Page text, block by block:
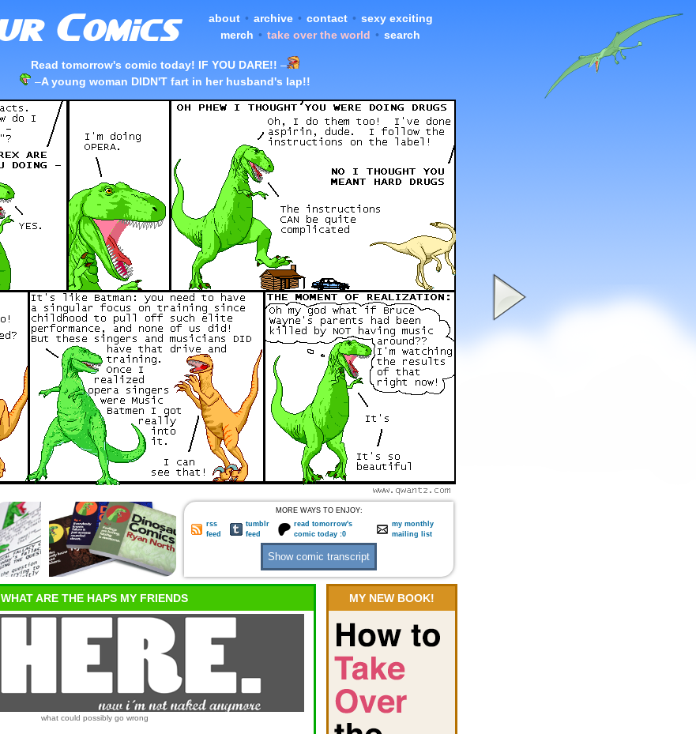
about • archive • contact • sexy exciting
merch • take over the world • search
Read tomorrow's comic today! IF YOU DARE!! –
–A young woman DIDN'T fart in her husband's lap!!
MORE WAYS TO ENJOY:
rss
feed
tumblr
feed
read tomorrow's
comic today :0
my monthly
mailing list
WHAT ARE THE HAPS MY FRIENDS
what could possibly go wrong
MY NEW BOOK!